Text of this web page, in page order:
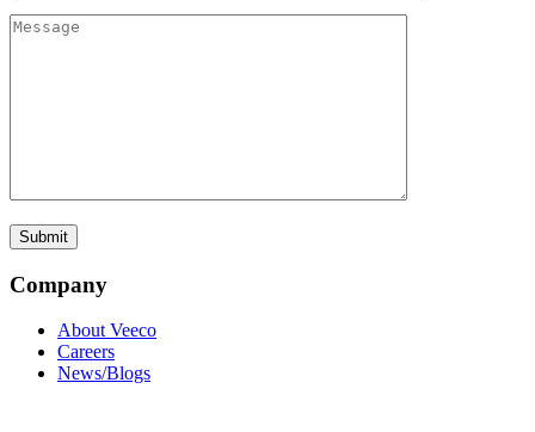
Company
About Veeco
Careers
News/Blogs